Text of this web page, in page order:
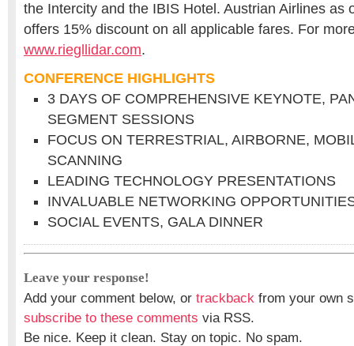
the Intercity and the IBIS Hotel. Austrian Airlines as
offers 15% discount on all applicable fares. For
www.riegllidar.com.
CONFERENCE HIGHLIGHTS
3 DAYS OF COMPREHENSIVE KEYNOTE,
SEGMENT SESSIONS
FOCUS ON TERRESTRIAL, AIRBORNE,
SCANNING
LEADING TECHNOLOGY PRESENTATIONS
INVALUABLE NETWORKING
SOCIAL EVENTS, GALA DINNER
Leave your response!
Add your comment below, or trackback from your own
subscribe to these comments via RSS.
Be nice. Keep it clean. Stay on topic. No spam.